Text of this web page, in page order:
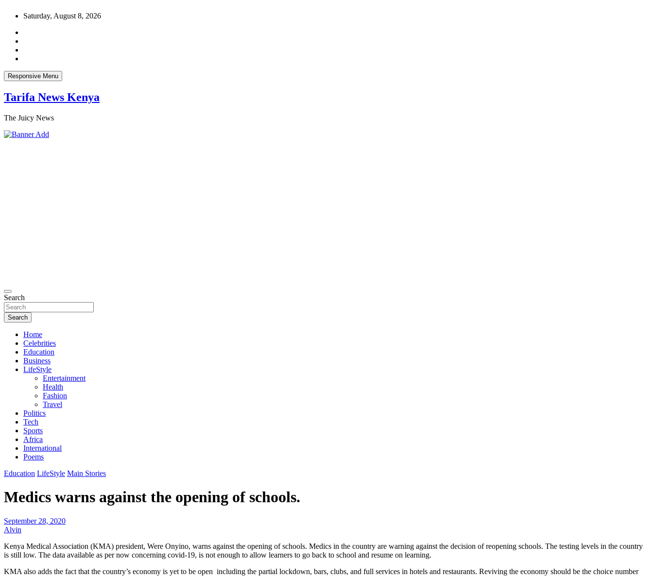
Saturday, August 8, 2026
Responsive Menu
Tarifa News Kenya
The Juicy News
Search
Search
Home
Celebrities
Education
Business
LifeStyle
Entertainment
Health
Fashion
Travel
Politics
Tech
Sports
Africa
International
Poems
Education LifeStyle Main Stories
Medics warns against the opening of schools.
September 28, 2020
Alvin
Kenya Medical Association (KMA) president, Were Onyino, warns against the opening of schools. Medics in the country are warning against the decision of reopening schools. The testing levels in the country
is still low. The data available as per now concerning covid-19, is not enough to allow learners to go back to school and resume on learning.
KMA also adds the fact that the country’s economy is yet to be open including the partial lockdown, bars, clubs, and full services in hotels and restaurants. Reviving the economy should be the choice number